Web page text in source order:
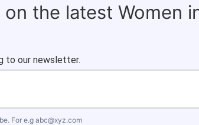
the latest Women
to our newsletter.
For e.g abc@xyz.com